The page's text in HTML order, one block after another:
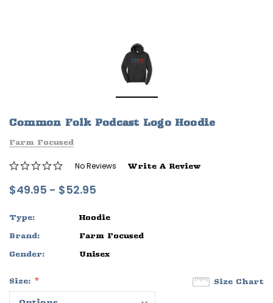
Sleep Ranch Logo Tee
$29.95 - $32.95
OPTIONS
Daegan Way
Common Folk Podcast Logo Hoodie
Farm Focused
No Reviews Write A Review
$49.95 - $52.95
Type:
Hoodie
Brand:
Farm Focused
Gender:
Unisex
Size Chart
Size: